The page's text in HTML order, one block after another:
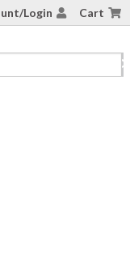
Login Cart